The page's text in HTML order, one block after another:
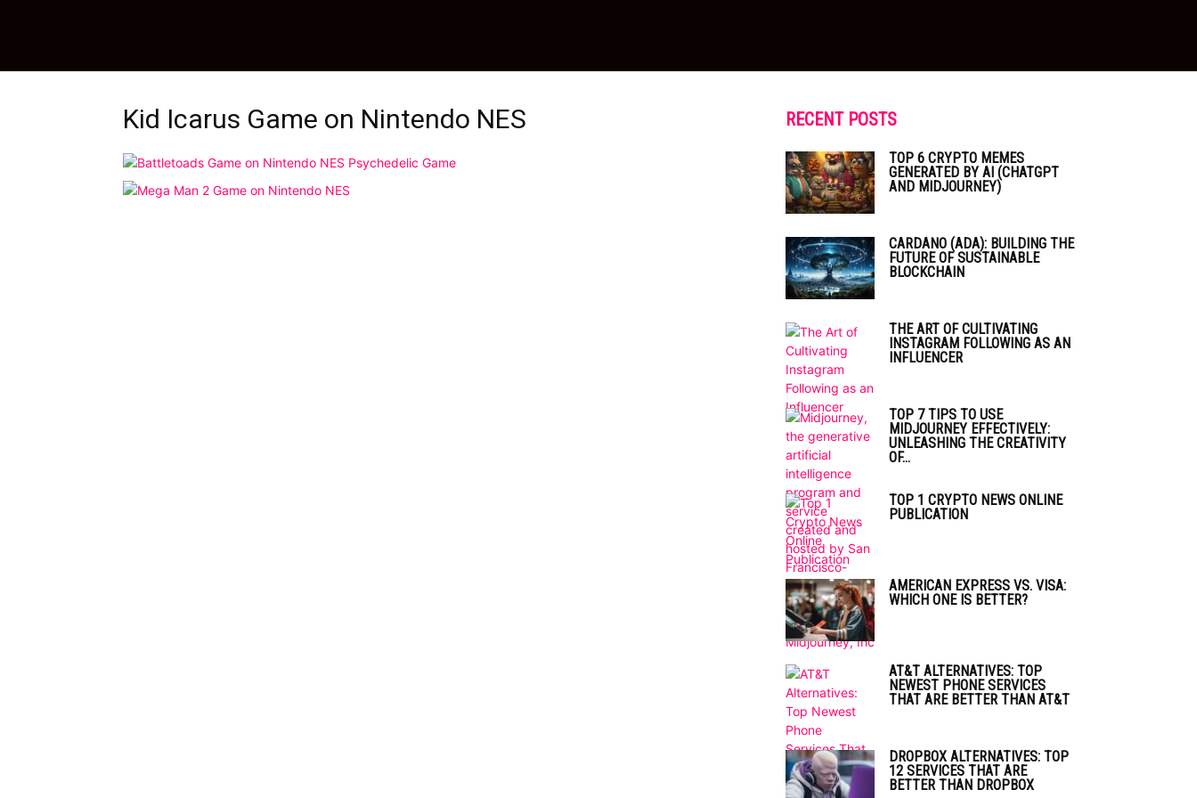
Kid Icarus Game on Nintendo NES RECENT POSTS
TOP 6 CRYPTO MEMES
GENERATED BY AI (CHATGPT
AND MIDJOURNEY)
CARDANO (ADA): BUILDING THE
FUTURE OF SUSTAINABLE
BLOCKCHAIN
THE ART OF CULTIVATING
INSTAGRAM FOLLOWING AS AN
INFLUENCER
TOP 7 TIPS TO USE
MIDJOURNEY EFFECTIVELY:
UNLEASHING THE CREATIVITY
OF...
TOP 1 CRYPTO NEWS ONLINE
PUBLICATION
AMERICAN EXPRESS VS. VISA:
WHICH ONE IS BETTER?
AT&T ALTERNATIVES: TOP
NEWEST PHONE SERVICES
THAT ARE BETTER THAN AT&T
DROPBOX ALTERNATIVES: TOP
12 SERVICES THAT ARE
BETTER THAN DROPBOX